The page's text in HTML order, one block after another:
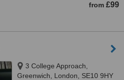
from £99
3 College Approach,
Greenwich, London, SE10 9HY